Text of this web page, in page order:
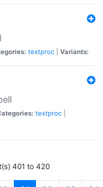
textproc Variants:
textproc
401 to 420